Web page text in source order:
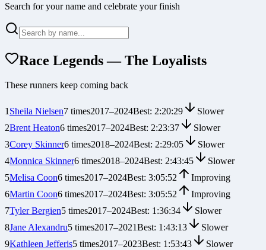
Search for your name and celebrate your finish
Race Legends — The Loyalists
These runners keep coming back
1Sheila Nielsen7 times2017–2024Best: 2:20:29
Slower
2Brent Heaton6 times2017–2024Best: 2:23:37
Slower
3Corey Skinner6 times2018–2024Best: 2:29:05
Slower
4Monnica Skinner6 times2018–2024Best: 2:43:45
Slower
5Melisa Coon6 times2017–2024Best: 3:05:52
Improving
6Martin Coon6 times2017–2024Best: 3:05:52
Improving
7Tyler Bergien5 times2017–2024Best: 1:36:34
Slower
8Jane Alexandru5 times2017–2021Best: 1:43:13
Slower
9Kathleen Jefferis5 times2017–2023Best: 1:53:43
Slower